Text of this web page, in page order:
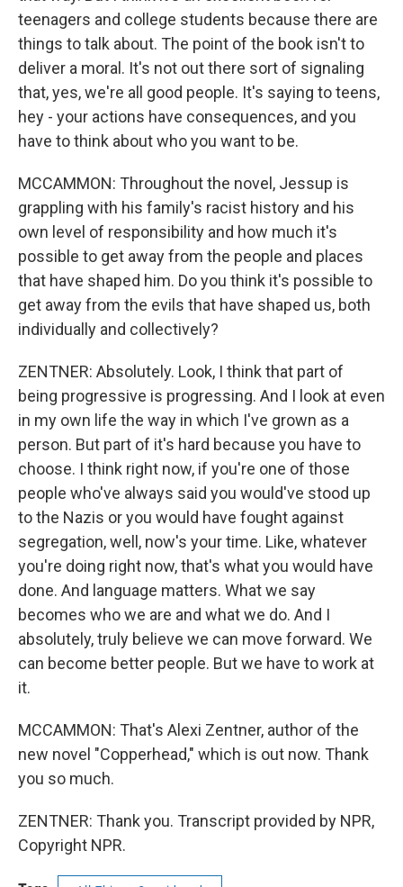
teenagers and college students because there are
things to talk about. The point of the book isn't to
deliver a moral. It's not out there sort of signaling
that, yes, we're all good people. It's saying to teens,
hey - your actions have consequences, and you
have to think about who you want to be.
MCCAMMON: Throughout the novel, Jessup is
grappling with his family's racist history and his
own level of responsibility and how much it's
possible to get away from the people and places
that have shaped him. Do you think it's possible to
get away from the evils that have shaped us, both
individually and collectively?
ZENTNER: Absolutely. Look, I think that part of
being progressive is progressing. And I look at even
in my own life the way in which I've grown as a
person. But part of it's hard because you have to
choose. I think right now, if you're one of those
people who've always said you would've stood up
to the Nazis or you would have fought against
segregation, well, now's your time. Like, whatever
you're doing right now, that's what you would have
done. And language matters. What we say
becomes who we are and what we do. And I
absolutely, truly believe we can move forward. We
can become better people. But we have to work at
it.
MCCAMMON: That's Alexi Zentner, author of the
new novel "Copperhead," which is out now. Thank
you so much.
ZENTNER: Thank you. Transcript provided by NPR,
Copyright NPR.